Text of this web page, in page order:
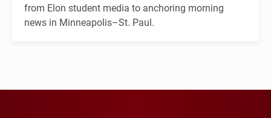
from Elon student media to anchoring morning
news in Minneapolis–St. Paul.